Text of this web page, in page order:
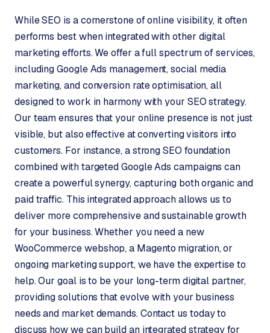
While SEO is a cornerstone of online visibility, it often
performs best when integrated with other digital
marketing efforts. We offer a full spectrum of services,
including Google Ads management, social media
marketing, and conversion rate optimisation, all
designed to work in harmony with your SEO strategy.
Our team ensures that your online presence is not just
visible, but also effective at converting visitors into
customers. For instance, a strong SEO foundation
combined with targeted Google Ads campaigns can
create a powerful synergy, capturing both organic and
paid traffic. This integrated approach allows us to
deliver more comprehensive and sustainable growth
for your business. Whether you need a new
WooCommerce webshop, a Magento migration, or
ongoing marketing support, we have the expertise to
help. Our goal is to be your long-term digital partner,
providing solutions that evolve with your business
needs and market demands. Contact us today to
discuss how we can build an integrated strategy for